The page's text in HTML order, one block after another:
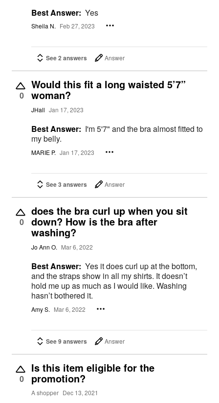
Best Answer: Yes
Sheila N. Feb 27, 2023
See 2 answers Answer
0
Would this fit a long waisted 5’7”
woman?
JHall Jan 17, 2023
Best Answer: I'm 5'7" and the bra almost fitted to
my belly.
MARIE P. Jan 17, 2023
See 3 answers Answer
0
does the bra curl up when you sit
down? How is the bra after
washing?
Jo Ann O. Mar 6, 2022
Best Answer: Yes it does curl up at the bottom,
and the straps show in all my shirts. It doesn’t
hold me up as much as I would like. Washing
hasn’t bothered it.
Amy S. Mar 6, 2022
See 9 answers Answer
0
Is this item eligible for the
promotion?
A shopper Dec 13, 2021